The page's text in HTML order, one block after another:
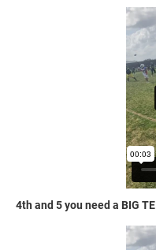
4th and 5 you need a BIG TE